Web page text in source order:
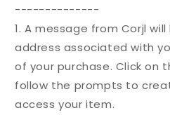
--------------
1. A message from Corjl
address associated with
of your purchase. Click on
follow the prompts to
access your item.